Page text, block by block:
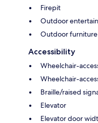
Firepit
Outdoor
Outdoor furniture
Accessibility
Wheelchair-
Wheelchair-
Braille/raised
Elevator
Elevator door